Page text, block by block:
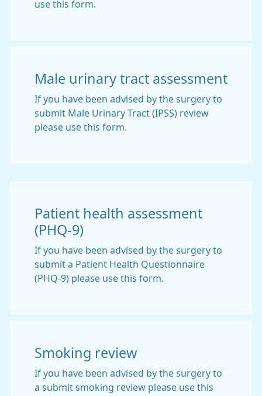
use this form.
Male urinary tract assessment
If you have been advised by the surgery to
submit Male Urinary Tract (IPSS) review
please use this form.
Patient health assessment
(PHQ-9)
If you have been advised by the surgery to
submit a Patient Health Questionnaire
(PHQ-9) please use this form.
Smoking review
If you have been advised by the surgery to
a submit smoking review please use this